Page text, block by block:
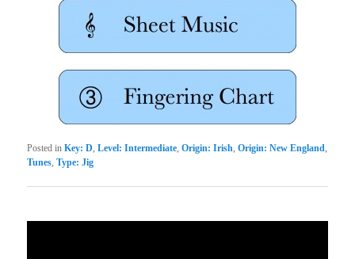
Posted in Key: D,Level: Intermediate,Origin: Irish,Origin: New England,
Tunes,Type: Jig